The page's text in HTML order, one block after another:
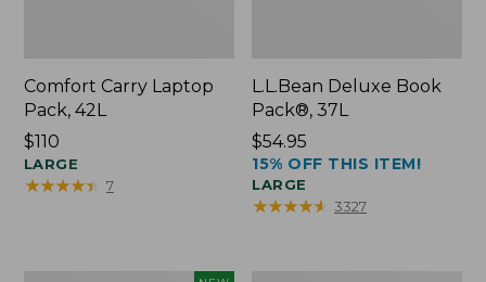
Comfort Carry Laptop
Pack, 42L
Price:
$110
$110
LARGE
★★★★★
★★★★★ 7
L.L.Bean Deluxe Book
Pack®, 37L
Price:
$54.95
$54.95
15% OFF THIS ITEM!
LARGE
★★★★★
★★★★★ 3327